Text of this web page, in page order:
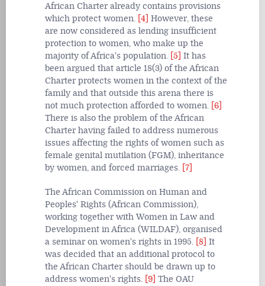
African Charter already contains provisions
which protect women. [4] However, these
are now considered as lending insufficient
protection to women, who make up the
majority of Africa's population. [5] It has
been argued that article 18(3) of the African
Charter protects women in the context of the
family and that outside this arena there is
not much protection afforded to women. [6]
There is also the problem of the African
Charter having failed to address numerous
issues affecting the rights of women such as
female genital mutilation (FGM), inheritance
by women, and forced marriages. [7]
The African Commission on Human and
Peoples' Rights (African Commission),
working together with Women in Law and
Development in Africa (WILDAF), organised
a seminar on women's rights in 1995. [8] It
was decided that an additional protocol to
the African Charter should be drawn up to
address women's rights. [9] The OAU